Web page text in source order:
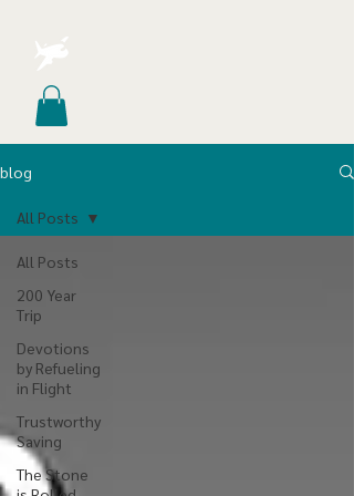
blog
All Posts
200 Year
Trip
Devotions
by Refueling
in Flight
Trustworthy
Saving
The Stone
All Posts